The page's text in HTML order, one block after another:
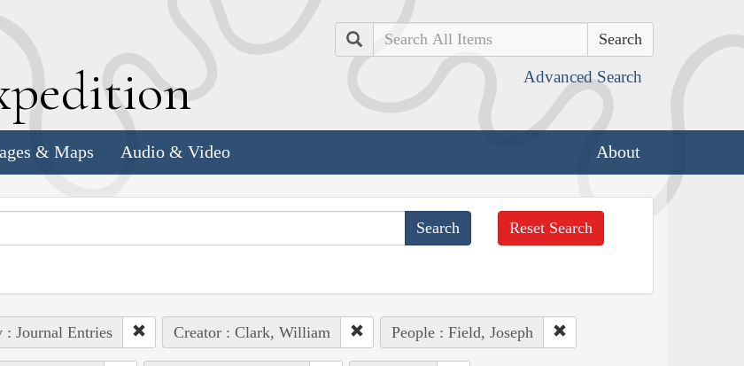
Search
Advanced Search
& Maps Audio & Video About
Reset Search
: Journal Entries Creator : Clark, William People : Field, Joseph